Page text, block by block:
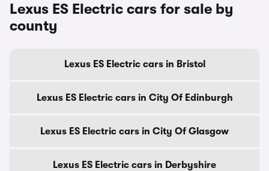
Lexus ES Electric cars for sale by
county
Lexus ES Electric cars in Bristol
Lexus ES Electric cars in City Of Edinburgh
Lexus ES Electric cars in City Of Glasgow
Lexus ES Electric cars in Derbyshire